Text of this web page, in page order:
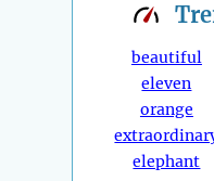
beautiful
eleven
orange
elephant